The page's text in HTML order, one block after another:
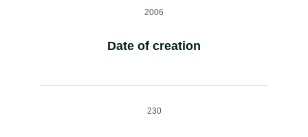
2006
Date of creation
230